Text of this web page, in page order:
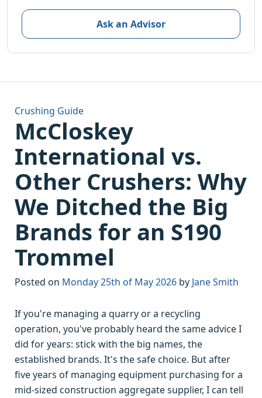
Ask an Advisor
Crushing Guide
McCloskey
International vs.
Other Crushers: Why
We Ditched the Big
Brands for an S190
Trommel
Posted on Monday 25th of May 2026 by Jane Smith
If you're managing a quarry or a recycling
operation, you've probably heard the same advice I
did for years: stick with the big names, the
established brands. It's the safe choice. But after
five years of managing equipment purchasing for a
mid-sized construction aggregate supplier, I can tell